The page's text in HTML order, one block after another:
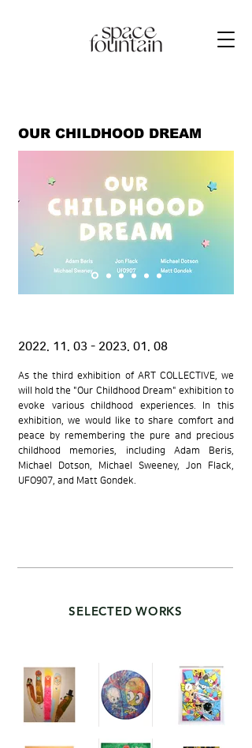
OUR CHILDHOOD DREAM
2022. 11. 03 - 2023. 01. 08
As the third exhibition of ART COLLECTIVE, we
will hold the "Our Childhood Dream" exhibition to
evoke various childhood experiences. In this
exhibition, we would like to share comfort and
peace by remembering the pure and precious
childhood memories, including Adam Beris,
Michael Dotson, Michael Sweeney, Jon Flack,
UFO907, and Matt Gondek.
SELECTED WORKS